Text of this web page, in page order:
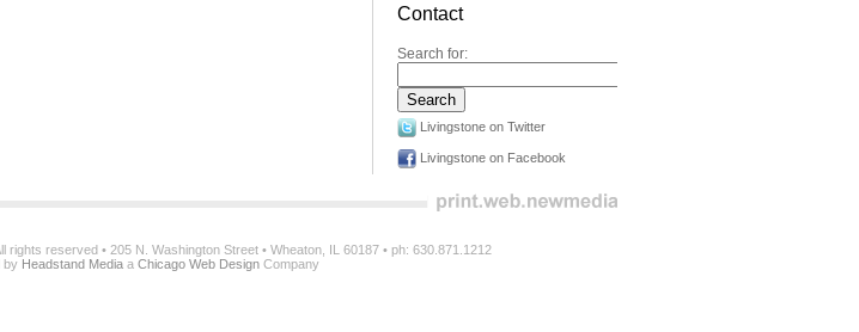
Contact
Search for:
Livingstone on Twitter
Livingstone on Facebook
reserved • 205 N. Washington Street • Wheaton, IL 60187 • ph: 630.871.1212
by Headstand Media a Chicago Web Design Company